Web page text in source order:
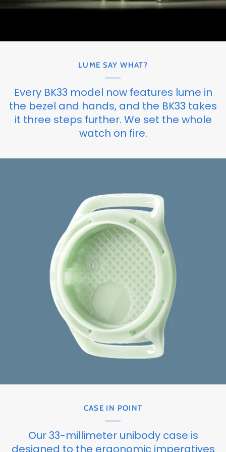
LUME SAY WHAT?
Every BK33 model now features lume in
the bezel and hands, and the BK33 takes
it three steps further. We set the whole
watch on fire.
CASE IN POINT
Our 33-millimeter unibody case is
designed to the ergonomic imperatives